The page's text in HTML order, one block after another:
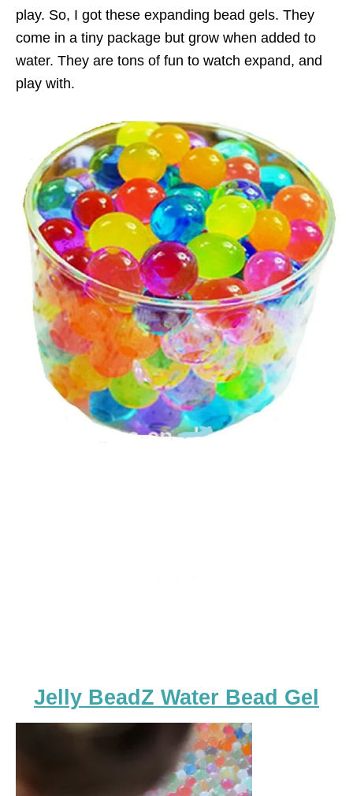
play. So, I got these expanding bead gels. They
come in a tiny package but grow when added to
water. They are tons of fun to watch expand, and
play with.
Jelly BeadZ Water Bead Gel